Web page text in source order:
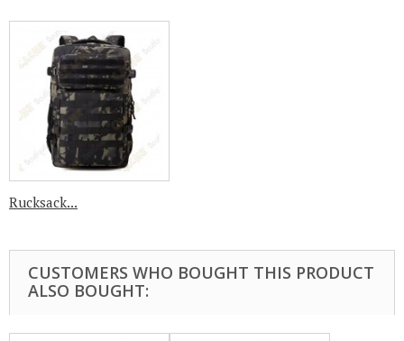
Rucksack...
CUSTOMERS WHO BOUGHT THIS PRODUCT
ALSO BOUGHT: